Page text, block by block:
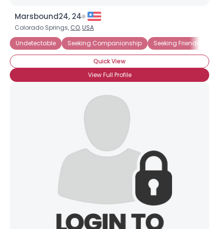
Marsbound24, 24
Colorado Springs, CO,USA
Undetectable
Seeking Companionship Seeking Friends Who
Quick View
View Full Profile